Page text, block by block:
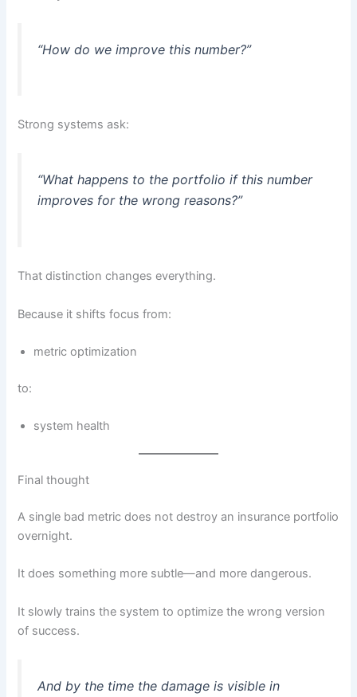
“How do we improve this number?”
Strong systems ask:
“What happens to the portfolio if this number
improves for the wrong reasons?”
That distinction changes everything.
Because it shifts focus from:
metric optimization
to:
system health
Final thought
A single bad metric does not destroy an insurance portfolio
overnight.
It does something more subtle—and more dangerous.
It slowly trains the system to optimize the wrong version
of success.
And by the time the damage is visible in